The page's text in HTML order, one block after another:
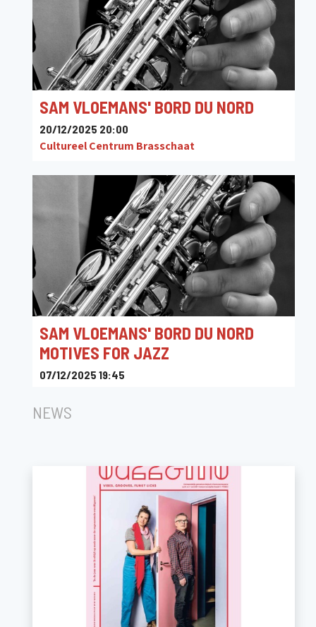
SAM VLOEMANS' BORD DU NORD
20/12/2025 20:00
Cultureel Centrum Brasschaat
SAM VLOEMANS' BORD DU NORD
MOTIVES FOR JAZZ
07/12/2025 19:45
NEWS